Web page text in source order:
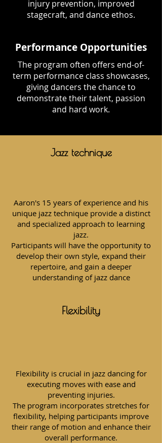
injury prevention, improved
stagecraft, and dance ethos.
Performance Opportunities
The program often offers end-of-
term performance class showcases,
giving dancers the chance to
demonstrate their talent, passion
and hard work.
Jazz technique
Aaron's 15 years of experience and his
unique jazz technique provide a distinct
and specialized approach to learning
jazz.
Participants will have the opportunity to
develop their own style, expand their
repertoire, and gain a deeper
understanding of jazz dance
Flexibility
Flexibility is crucial in jazz dancing for
executing moves with ease and
preventing injuries.
The program incorporates stretches for
flexibility, helping participants improve
their range of motion and enhance their
overall performance.